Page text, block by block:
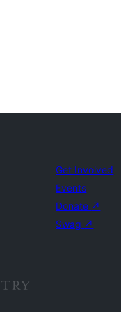
Get Involved
Events
Donate ↗
Swag ↗